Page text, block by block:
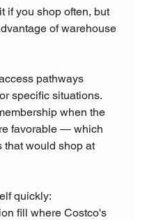
if you shop often, but
of warehouse
pathways
specific situations.
when the
favorable — which
that would shop at
quickly:
fill where Costco's